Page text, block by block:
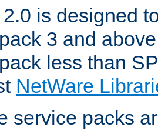
is designed
3 and
less than
NetWare
service packs